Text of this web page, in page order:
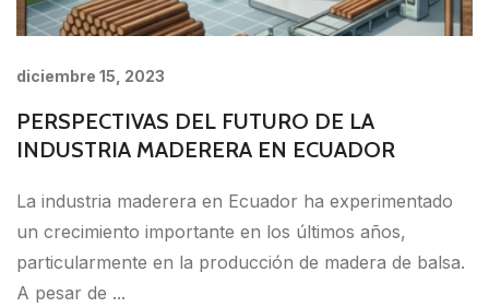
diciembre 15, 2023
PERSPECTIVAS DEL FUTURO DE LA
INDUSTRIA MADERERA EN ECUADOR
La industria maderera en Ecuador ha experimentado
un crecimiento importante en los últimos años,
particularmente en la producción de madera de balsa.
A pesar de ...